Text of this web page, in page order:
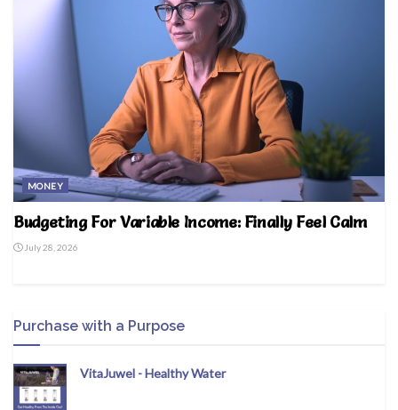
MONEY
Budgeting For Variable Income: Finally Feel Calm
July 28, 2026
Purchase with a Purpose
VitaJuwel - Healthy Water